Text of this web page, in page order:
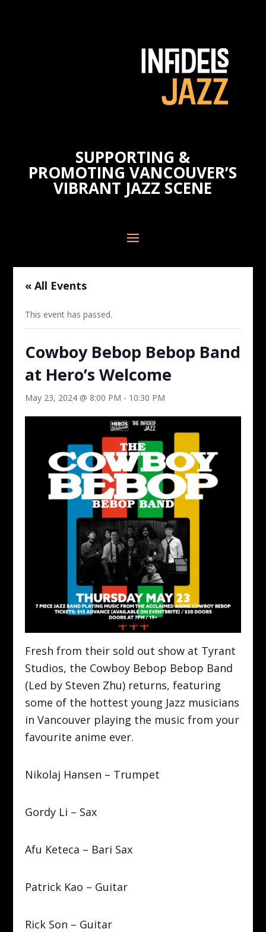
SUPPORTING &
PROMOTING VANCOUVER’S
VIBRANT JAZZ SCENE
« All Events
This event has passed.
Cowboy Bebop Bebop Band
at Hero’s Welcome
May 23, 2024 @ 8:00 PM - 10:30 PM
Fresh from their sold out show at Tyrant
Studios, the Cowboy Bebop Bebop Band
(Led by Steven Zhu) returns, featuring
some of the hottest young Jazz musicians
in Vancouver playing the music from your
favourite anime ever.
Nikolaj Hansen – Trumpet
Gordy Li – Sax
Afu Keteca – Bari Sax
Patrick Kao – Guitar
Rick Son – Guitar